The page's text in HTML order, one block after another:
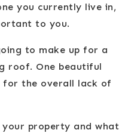
you currently live in,
to you.
to make up for a
roof. One beautiful
for the overall lack of
your property and what